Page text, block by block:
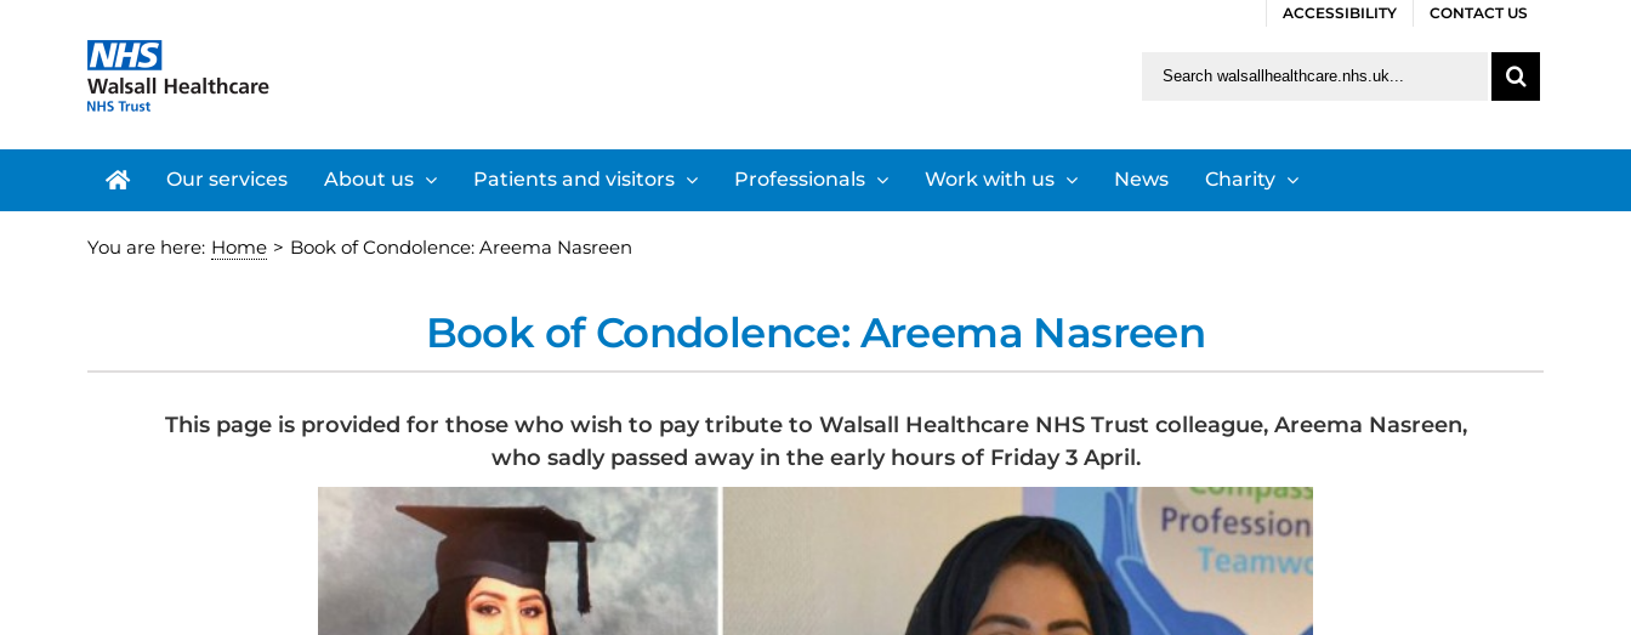
ACCESSIBILITY CONTACT US
Our services About us Patients and visitors Professionals Work with us News Charity
You are here: Home > Book of Condolence: Areema Nasreen
Book of Condolence: Areema Nasreen
This page is provided for those who wish to pay tribute to Walsall Healthcare NHS Trust colleague, Areema Nasreen,
who sadly passed away in the early hours of Friday 3 April.